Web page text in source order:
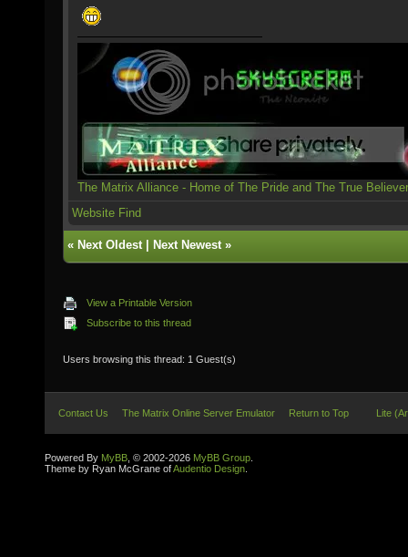
The Matrix Alliance - Home of The Pride and The True
Website Find
« Next Oldest| Next Newest»
View a Printable Version
Subscribe to this thread
Users browsing this thread: 1 Guest(s)
Contact Us The Matrix Online Server Emulator Return to Top Lite
Powered By MyBB , © 2002-2026 MyBB Group
Theme by Ryan McGrane ofAudentio Design